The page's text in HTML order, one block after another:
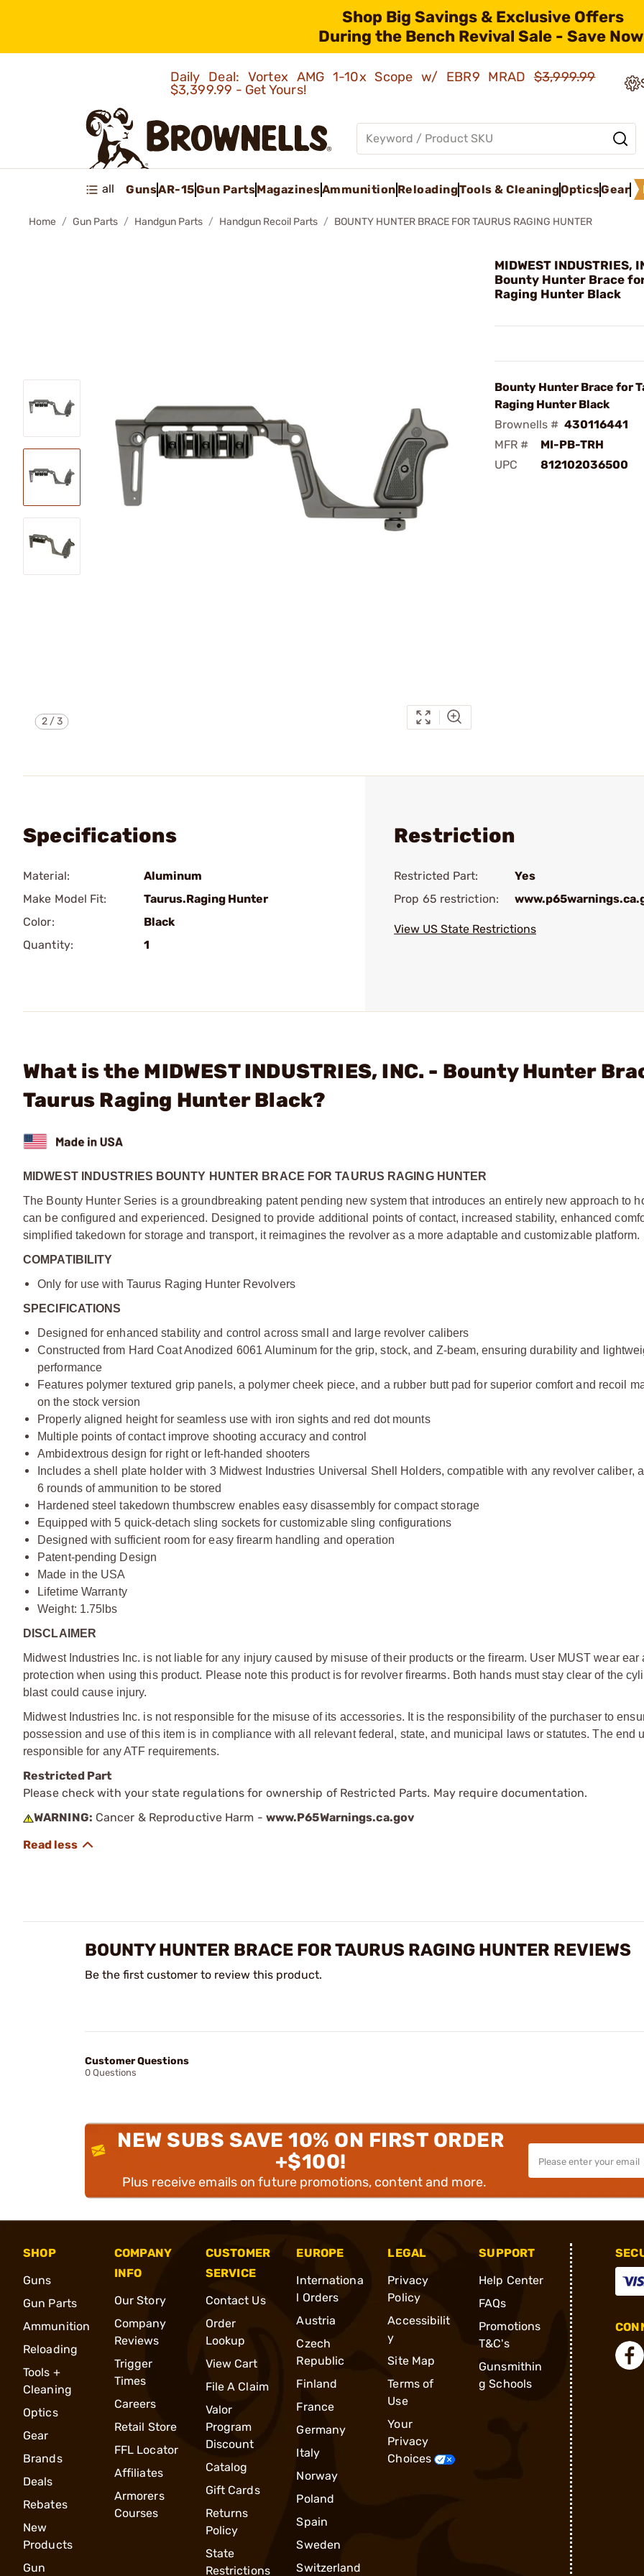
Shop Big Savings & Exclusive Offers
During the Bench Revival Sale - Save
Daily Deal: Vortex AMG 1-10x Scope w/ EBR9 MRAD$3,999.99
$3,399.99 - Get Yours!
all GunsAR-15Gun PartsMagazinesAmmunition ReloadingTools & CleaningOpticsGear
Home Gun Parts Handgun Parts Handgun Recoil Parts BOUNTY HUNTER BRACE FOR TAURUS RAGING HUNTER
2/3
MIDWEST INDUSTRIES,
Bounty Hunter Brace
Raging Hunter Black
Bounty Hunter Brace for
Raging Hunter Black
Brownells # 430116441
MFR #
MI-PB-TRH
UPC
812102036500
Specifications
Material:
Aluminum
Make Model Fit:
Taurus.Raging Hunter
Color:
Black
Quantity:
1
Restriction
Restricted Part:
Yes
Prop 65 restriction:
View US State Restrictions
What is the MIDWEST INDUSTRIES, INC. - Bounty Hunter
Taurus Raging Hunter Black?
MIDWEST INDUSTRIES BOUNTY HUNTER BRACE FOR TAURUS RAGING HUNTER
The Bounty Hunter Series is a groundbreaking patent pending new system that introduces an entirely new approach to
can be configured and experienced. Designed to provide additional points of contact, increased stability, enhanced
simplified takedown for storage and transport, it reimagines the revolver as a more adaptable and customizable platform.
COMPATIBILITY
Only for use with Taurus Raging Hunter Revolvers
SPECIFICATIONS
Designed for enhanced stability and control across small and large revolver calibers
Constructed from Hard Coat Anodized 6061 Aluminum for the grip, stock, and Z-beam, ensuring durability and
performance
Features polymer textured grip panels, a polymer cheek piece, and a rubber butt pad for superior comfort and recoil
on the stock version
Properly aligned height for seamless use with iron sights and red dot mounts
Multiple points of contact improve shooting accuracy and control
Ambidextrous design for right or left-handed shooters
Includes a shell plate holder with 3 Midwest Industries Universal Shell Holders, compatible with any revolver caliber,
6 rounds of ammunition to be stored
Hardened steel takedown thumbscrew enables easy disassembly for compact storage
Equipped with 5 quick-detach sling sockets for customizable sling configurations
Designed with sufficient room for easy firearm handling and operation
Patent-pending Design
Made in the USA
Lifetime Warranty
Weight: 1.75lbs
DISCLAIMER
Midwest Industries Inc. is not liable for any injury caused by misuse of their products or the firearm. User MUST wear ear
protection when using this product. Please note this product is for revolver firearms. Both hands must stay clear of the
blast could cause injury.
Midwest Industries Inc. is not responsible for the misuse of its accessories. It is the responsibility of the purchaser to
possession and use of this item is in compliance with all relevant federal, state, and municipal laws or statutes. The end
responsible for any ATF requirements.
Restricted Part
Please check with your state regulations for ownership of Restricted Parts. May require documentation.
WARNING: Cancer & Reproductive Harm - www.P65Warnings.ca.gov
BOUNTY HUNTER BRACE FOR TAURUS RAGING HUNTER REVIEWS
Be the first customer to review this product.
Customer Questions
0 Questions
NEW SUBS SAVE 10% ON FIRST ORDER
+$100!
Plus receive emails on future promotions, content and more.
SHOP
Guns
Gun Parts
Ammunition
Reloading
Tools +
Cleaning
Optics
Gear
Brands
Deals
Rebates
New
Products
Gun
COMPANY
INFO
Our Story
Company
Reviews
Trigger
Times
Careers
Retail Store
FFL Locator
Affiliates
Armorers
Courses
CUSTOMER
SERVICE
Contact Us
Order
Lookup
View Cart
File A Claim
Valor
Program
Discount
Catalog
Gift Cards
Returns
Policy
State
Restrictions
EUROPE
Internationa
l Orders
Austria
Czech
Republic
Finland
France
Germany
Italy
Norway
Poland
Spain
Sweden
Switzerland
LEGAL
Privacy
Policy
Accessibilit
y
Site Map
Terms of
Use
Your
Privacy
Choices
SUPPORT
Help Center
FAQs
Promotions
T&C's
Gunsmithin
g Schools